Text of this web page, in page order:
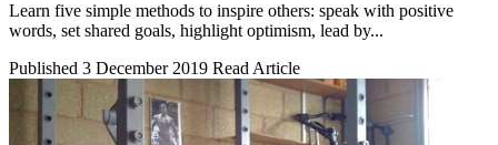
Learn five simple methods to inspire others: speak with positive
words, set shared goals, highlight optimism, lead by...
Published 3 December 2019 Read Article